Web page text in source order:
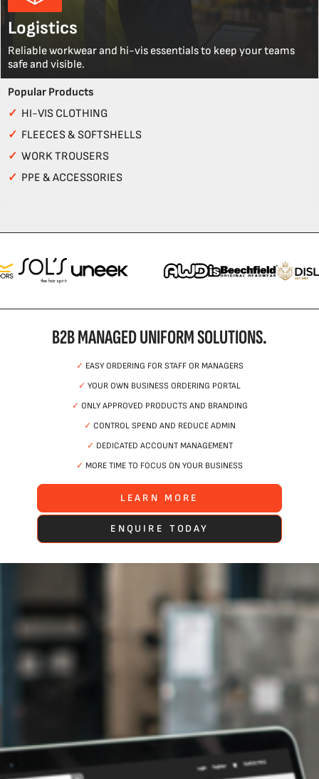
Logistics
Reliable workwear and hi-vis essentials to keep your teams
safe and visible.
Popular Products
✓ HI-VIS CLOTHING
✓ FLEECES & SOFTSHELLS
✓ WORK TROUSERS
✓ PPE & ACCESSORIES
B2B MANAGED UNIFORM SOLUTIONS.
✓ EASY ORDERING FOR STAFF OR MANAGERS
✓ YOUR OWN BUSINESS ORDERING PORTAL
✓ ONLY APPROVED PRODUCTS AND BRANDING
✓ CONTROL SPEND AND REDUCE ADMIN
✓ DEDICATED ACCOUNT MANAGEMENT
✓ MORE TIME TO FOCUS ON YOUR BUSINESS
LEARN MORE
ENQUIRE TODAY